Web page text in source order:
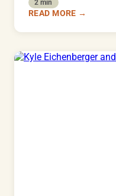
2 min
READ MORE →